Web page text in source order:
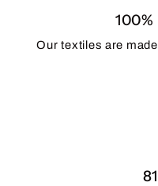
100%
Our textiles are